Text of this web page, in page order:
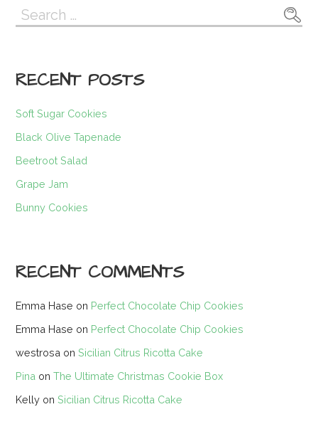
Search
for:
RECENT POSTS
Soft Sugar Cookies
Black Olive Tapenade
Beetroot Salad
Grape Jam
Bunny Cookies
RECENT COMMENTS
Emma Hase on Perfect Chocolate Chip Cookies
Emma Hase on Perfect Chocolate Chip Cookies
westrosa onSicilian Citrus Ricotta Cake
Pina onThe Ultimate Christmas Cookie Box
Kelly onSicilian Citrus Ricotta Cake